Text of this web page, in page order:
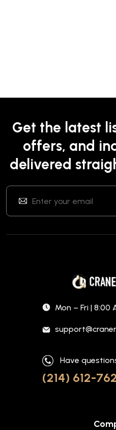
Get the latest
offers, and
delivered
Mon – Fri | 8:00
Have
(214) 612-